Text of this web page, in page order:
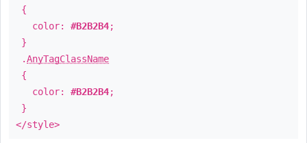
{
color: #B2B2B4;
}
.AnyTagClassName
{
color: #B2B2B4;
}
</style>